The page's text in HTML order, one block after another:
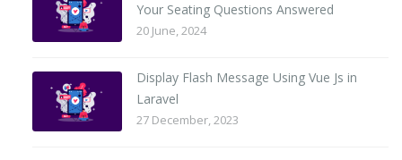
Your Seating Questions Answered
20 June, 2024
Display Flash Message Using Vue Js in
Laravel
27 December, 2023